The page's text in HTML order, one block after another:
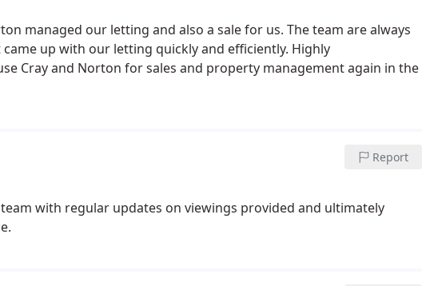
managed our letting and also a sale for us. The team are always
up with our letting quickly and efficiently. Highly
Cray and Norton for sales and property management again in the
Report
with regular updates on viewings provided and ultimately